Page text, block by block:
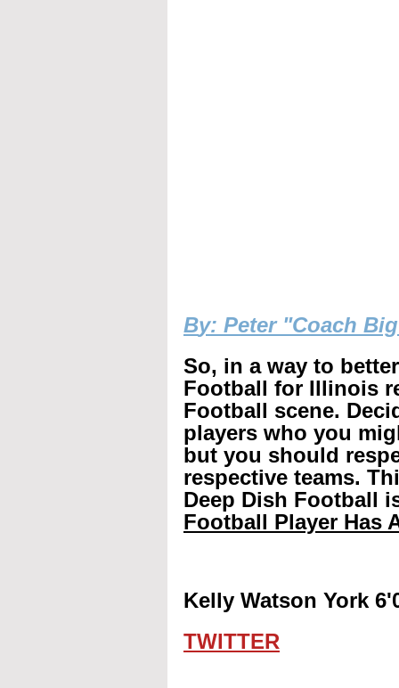
By: Peter "Coach
So, in a way to
Football for Illinois
Football scene.
players who you
but you should
respective teams.
Deep Dish Football
Football Player Has
Kelly Watson York
TWITTER